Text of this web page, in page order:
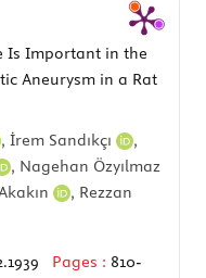
Is Important in the
Aneurysm in a Rat
, İrem Sandıkçı
,
, Nagehan Özyılmaz
, Rezzan
Pages : 810-